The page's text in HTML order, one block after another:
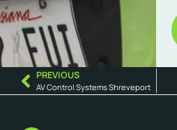
PREVIOUS
AV Control Systems Shreveport